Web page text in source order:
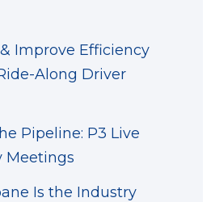
Improve Efficiency
Along Driver
Pipeline: P3 Live
Meetings
Is the Industry